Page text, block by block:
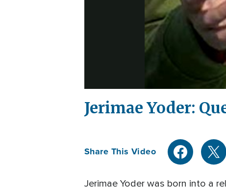
Jerimae Yoder:
Share This Video
Jerimae Yoder was born into a